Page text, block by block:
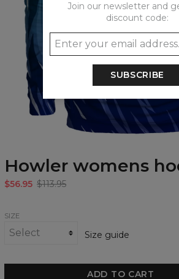
Howler womens
$56.95 $113.95
SIZE
Size guide
ADD TO CART
Join our newsletter and
discount code:
SUBSCRIBE